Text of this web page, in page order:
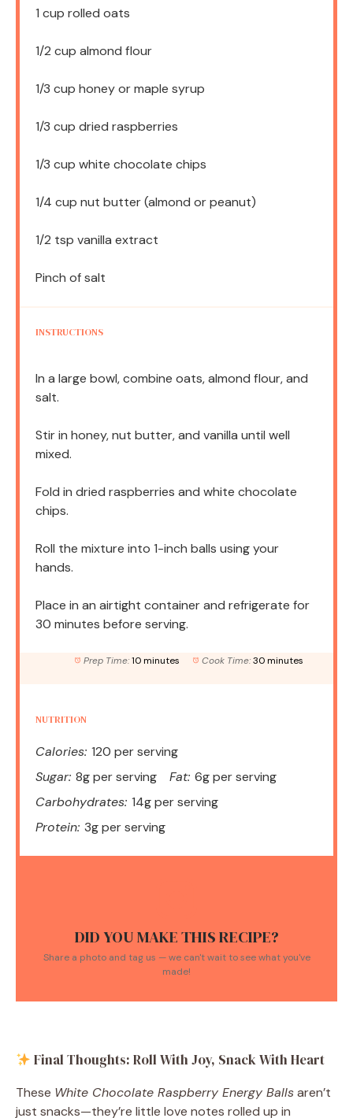
1 cup rolled oats
1/2 cup almond flour
1/3 cup honey or maple syrup
1/3 cup dried raspberries
1/3 cup white chocolate chips
1/4 cup nut butter (almond or peanut)
1/2 tsp vanilla extract
Pinch of salt
INSTRUCTIONS
In a large bowl, combine oats, almond flour, and
salt.
Stir in honey, nut butter, and vanilla until well
mixed.
Fold in dried raspberries and white chocolate
chips.
Roll the mixture into 1-inch balls using your
hands.
Place in an airtight container and refrigerate for
30 minutes before serving.
Prep Time: 10 minutes Cook Time: 30 minutes
NUTRITION
Calories: 120 per serving
Sugar: 8g per serving Fat: 6g per serving
Carbohydrates: 14g per serving
Protein: 3g per serving
DID YOU MAKE THIS RECIPE?
Share a photo and tag us — we can't wait to see what you've
made!
Final Thoughts: Roll With Joy, Snack With Heart
These White Chocolate Raspberry Energy Ballsaren’t
just snacks—they’re little love notes rolled up in